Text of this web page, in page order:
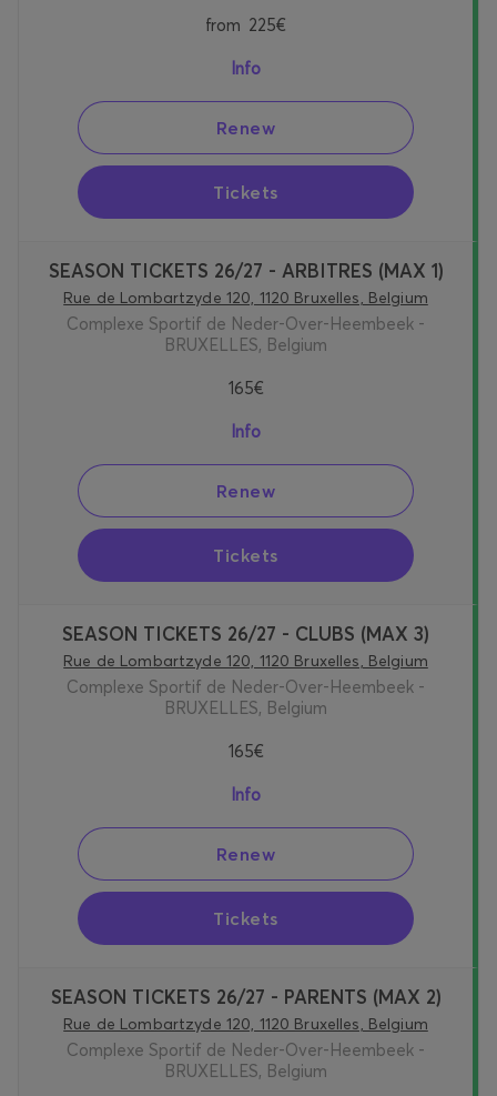
from 225€
Info
Renew
Tickets
SEASON TICKETS 26/27 - ARBITRES (MAX 1)
Rue de Lombartzyde 120, 1120 Bruxelles, Belgium
Complexe Sportif de Neder-Over-Heembeek -
BRUXELLES, Belgium
165€
Info
Renew
Tickets
SEASON TICKETS 26/27 - CLUBS (MAX 3)
Rue de Lombartzyde 120, 1120 Bruxelles, Belgium
Complexe Sportif de Neder-Over-Heembeek -
BRUXELLES, Belgium
165€
Info
Renew
Tickets
SEASON TICKETS 26/27 - PARENTS (MAX 2)
Rue de Lombartzyde 120, 1120 Bruxelles, Belgium
Complexe Sportif de Neder-Over-Heembeek -
BRUXELLES, Belgium